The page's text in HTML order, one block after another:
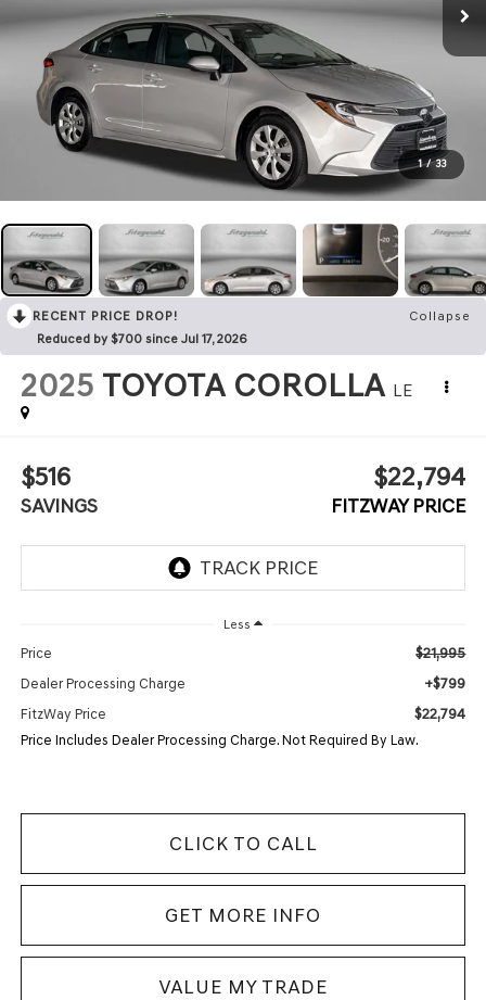
1 / 33
RECENT PRICE DROP!
Collapse
Reduced by $700 since Jul 17, 2026
2025 TOYOTA COROLLA LE
$516
SAVINGS
$22,794
FITZWAY PRICE
Less
Price $21,995
Dealer Processing Charge +$799
FitzWay Price $22,794
Price Includes Dealer Processing Charge. Not Required By Law.
CLICK TO CALL
GET MORE INFO
VALUE MY TRADE